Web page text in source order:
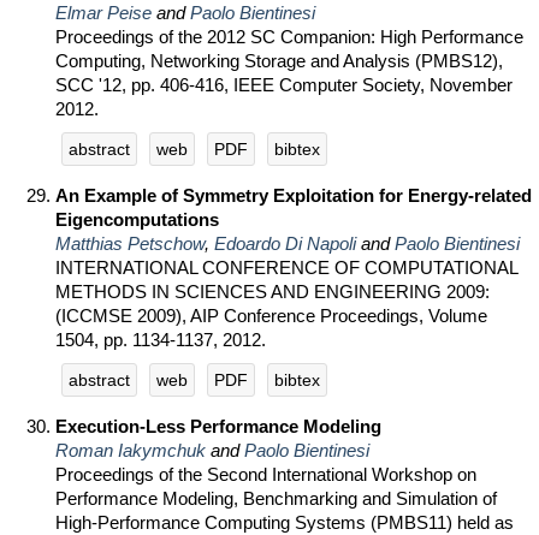
Elmar Peise andPaolo Bientinesi
Proceedings of the 2012 SC Companion: High Performance
Computing, Networking Storage and Analysis (PMBS12),
SCC '12, pp. 406-416, IEEE Computer Society, November
2012.
abstract web PDF bibtex
An Example of Symmetry Exploitation for Energy-related
Eigencomputations
Matthias Petschow, Edoardo Di NapoliandPaolo Bientinesi
INTERNATIONAL CONFERENCE OF COMPUTATIONAL
METHODS IN SCIENCES AND ENGINEERING 2009:
(ICCMSE 2009), AIP Conference Proceedings, Volume
1504, pp. 1134-1137, 2012.
abstract web PDF bibtex
Execution-Less Performance Modeling
Roman Iakymchuk andPaolo Bientinesi
Proceedings of the Second International Workshop on
Performance Modeling, Benchmarking and Simulation of
High-Performance Computing Systems (PMBS11) held as